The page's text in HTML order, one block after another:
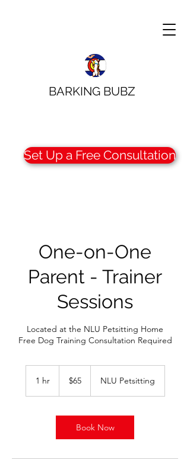
BARKING BUBZ
Set Up a Free Consultation
One-on-One
Parent - Trainer
Sessions
Located at the NLU Petsitting Home
Free Dog Training Consultation Required
1 hr1
dollars
$65 NLU Petsitting
Book Now